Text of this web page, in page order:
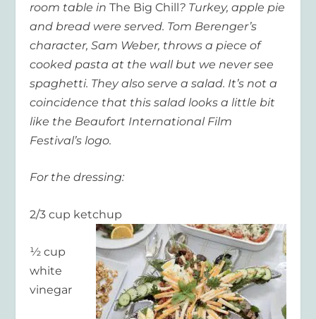
room table inThe Big Chill? Turkey, apple pie
and bread were served. Tom Berenger’s
character, Sam Weber, throws a piece of
cooked pasta at the wall but we never see
spaghetti. They also serve a salad. It’s not a
coincidence that this salad looks a little bit
like the Beaufort International Film
Festival’s logo.
For the dressing:
2/3 cup ketchup
½ cup
white
vinegar